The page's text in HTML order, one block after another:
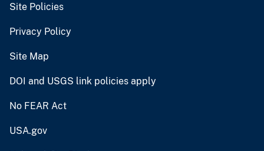
Site Policies
Privacy Policy
Site Map
DOI and USGS link policies apply
No FEAR Act
USA.gov